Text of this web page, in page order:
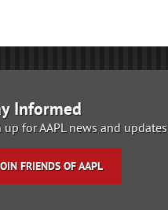
Informed
up for AAPL news and updates
FRIENDS OF AAPL